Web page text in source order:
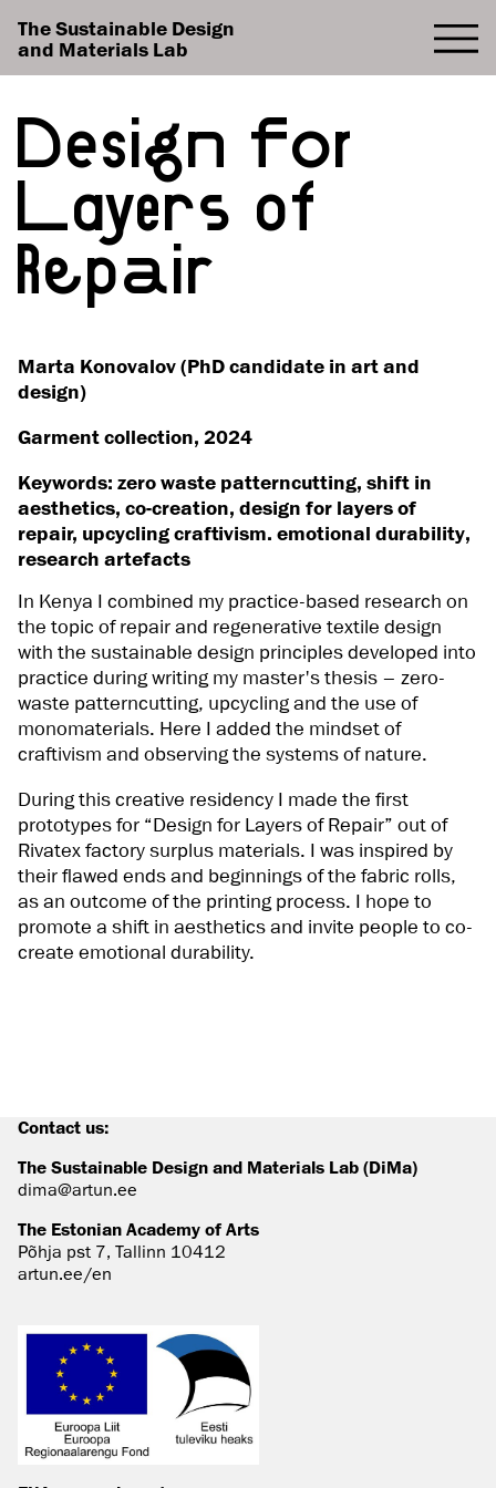
The Sustainable Design
and Materials Lab
Design for
Layers of
Repair
Marta Konovalov (PhD candidate in art and
design)
Garment collection, 2024
Keywords: zero waste patterncutting, shift in
aesthetics, co-creation, design for layers of
repair, upcycling craftivism. emotional durability,
research artefacts
In Kenya I combined my practice-based research on
the topic of repair and regenerative textile design
with the sustainable design principles developed into
practice during writing my master's thesis – zero-
waste patterncutting, upcycling and the use of
monomaterials. Here I added the mindset of
craftivism and observing the systems of nature.
During this creative residency I made the first
prototypes for “Design for Layers of Repair” out of
Rivatex factory surplus materials. I was inspired by
their flawed ends and beginnings of the fabric rolls,
as an outcome of the printing process. I hope to
promote a shift in aesthetics and invite people to co-
create emotional durability.
Contact us:
The Sustainable Design and Materials Lab (DiMa)
dima@artun.ee
The Estonian Academy of Arts
Põhja pst 7, Tallinn 10412
artun.ee/en